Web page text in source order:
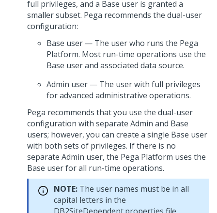
full privileges, and a Base user is granted a
smaller subset. Pega recommends the dual-user
configuration:
Base user — The user who runs the Pega
Platform. Most run-time operations use the
Base user and associated data source.
Admin user — The user with full privileges
for advanced administrative operations.
Pega recommends that you use the dual-user
configuration with separate Admin and Base
users; however, you can create a single Base user
with both sets of privileges. If there is no
separate Admin user, the Pega Platform uses the
Base user for all run-time operations.
NOTE: The user names must be in all
capital letters in the